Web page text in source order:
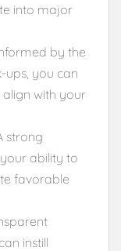
into major
by the
ups, you can
with your
strong
ability to
favorable
instill